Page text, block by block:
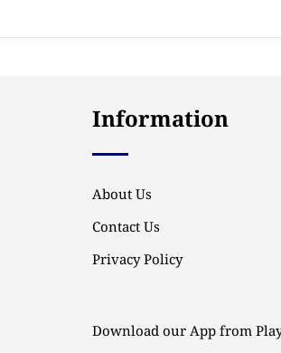
Information
About Us
Contact Us
Privacy Policy
Download our App from